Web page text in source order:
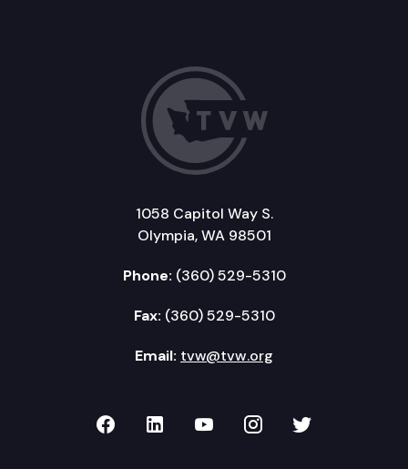
1058 Capitol Way S.
Olympia, WA 98501
Phone: (360) 529-5310
Fax: (360) 529-5310
Email: tvw@tvw.org
TVW on Facebook
TVW on LinkedIn
TVW on YouTube
TVW onTVW on